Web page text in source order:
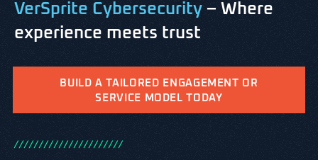
VerSprite Cybersecurity – Where
experience meets trust
BUILD A TAILORED ENGAGEMENT OR
SERVICE MODEL TODAY
//////////////////////